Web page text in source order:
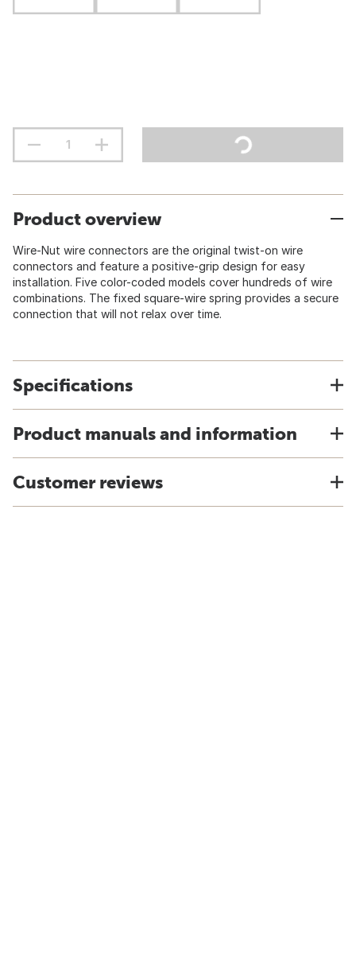
Product overview
Wire-Nut wire connectors are the original twist-on wire
connectors and feature a positive-grip design for easy
installation. Five color-coded models cover hundreds of wire
combinations. The fixed square-wire spring provides a secure
connection that will not relax over time.
Specifications
Product manuals and information
Customer reviews